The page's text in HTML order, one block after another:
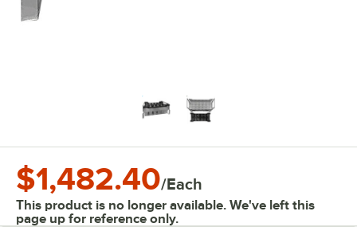
$1,482.40/Each
This product is no longer available. We've left this
page up for reference only.